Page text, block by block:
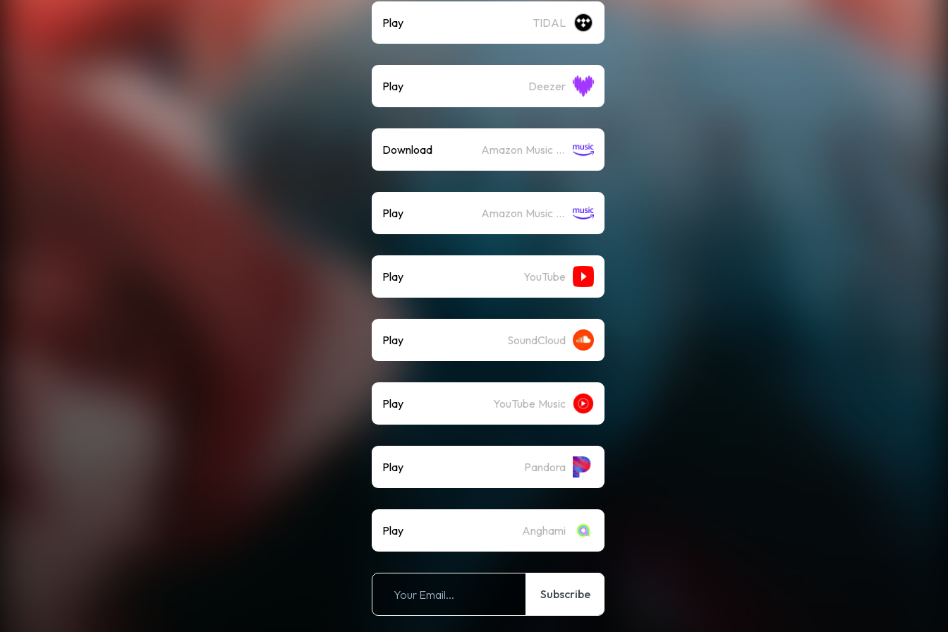
Play TIDAL
Play Deezer
Download Amazon Music (Mp3)
Play Amazon Music (Streaming)
Play YouTube
Play SoundCloud
Play YouTube Music
Play Pandora
Play Anghami
Subscribe